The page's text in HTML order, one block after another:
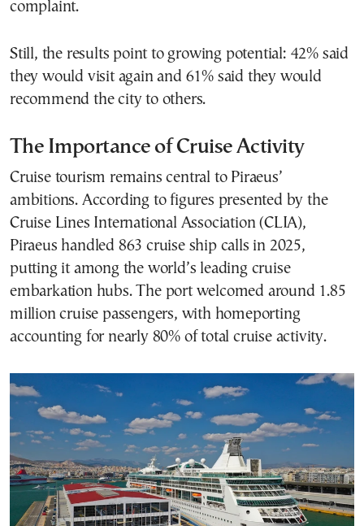
complaint.
Still, the results point to growing potential: 42% said
they would visit again and 61% said they would
recommend the city to others.
The Importance of Cruise Activity
Cruise tourism remains central to Piraeus’
ambitions. According to figures presented by the
Cruise Lines International Association (CLIA),
Piraeus handled 863 cruise ship calls in 2025,
putting it among the world’s leading cruise
embarkation hubs. The port welcomed around 1.85
million cruise passengers, with homeporting
accounting for nearly 80% of total cruise activity.